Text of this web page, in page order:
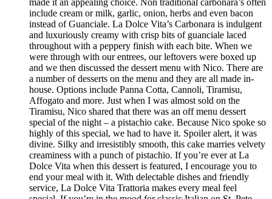
made it an appealing choice. Non traditional carbonara’s often
include cream or milk, garlic, onion, herbs and even bacon
instead of Guanciale. La Dolce Vita’s Carbonara is indulgent
and luxuriously creamy with crisp bits of guanciale laced
throughout with a peppery finish with each bite. When we
were through with our entrees, our leftovers were boxed up
and we then discussed the dessert menu with Nico. There are
a number of desserts on the menu and they are all made in-
house. Options include Panna Cotta, Cannoli, Tiramisu,
Affogato and more. Just when I was almost sold on the
Tiramisu, Nico shared that there was an off menu dessert
special of the night – a pistachio cake. Because Nico spoke so
highly of this special, we had to have it. Spoiler alert, it was
divine. Silky and irresistibly smooth, this cake marries velvety
creaminess with a punch of pistachio. If you’re ever at La
Dolce Vita when this dessert is featured, I encourage you to
end your meal with it. With delectable dishes and friendly
service, La Dolce Vita Trattoria makes every meal feel